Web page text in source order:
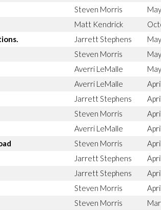
Steven Morris
Matt Kendrick
Jarrett Stephens
Steven Morris
Averri LeMalle
Averri LeMalle
Jarrett Stephens
Steven Morris
Averri LeMalle
Steven Morris
Jarrett Stephens
Jarrett Stephens
Steven Morris
Steven Morris